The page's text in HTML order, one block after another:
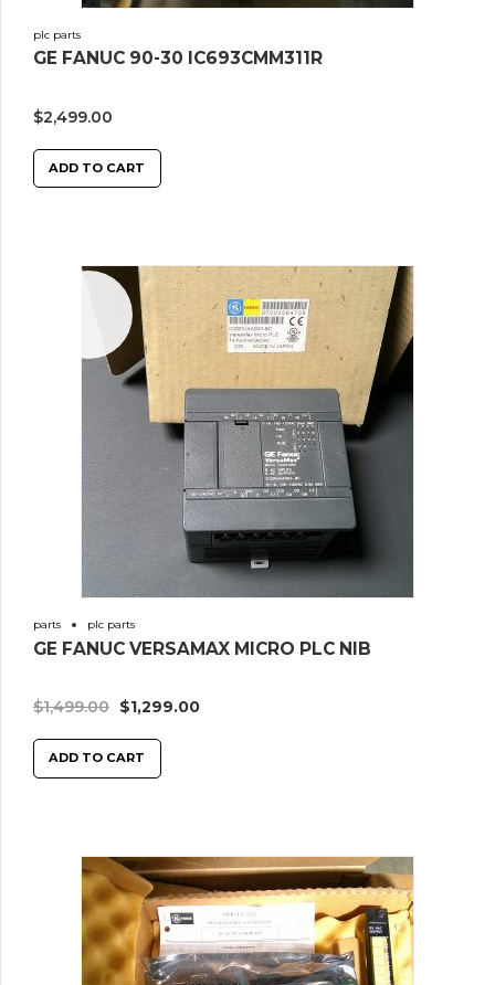
plc parts
GE FANUC 90-30 IC693CMM311R
$2,499.00
ADD TO CART
parts plc parts
GE FANUC VERSAMAX MICRO PLC NIB
$1,499.00 $1,299.00
ADD TO CART